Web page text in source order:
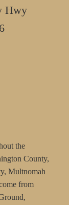
Hwy
the
County,
Multnomah
from